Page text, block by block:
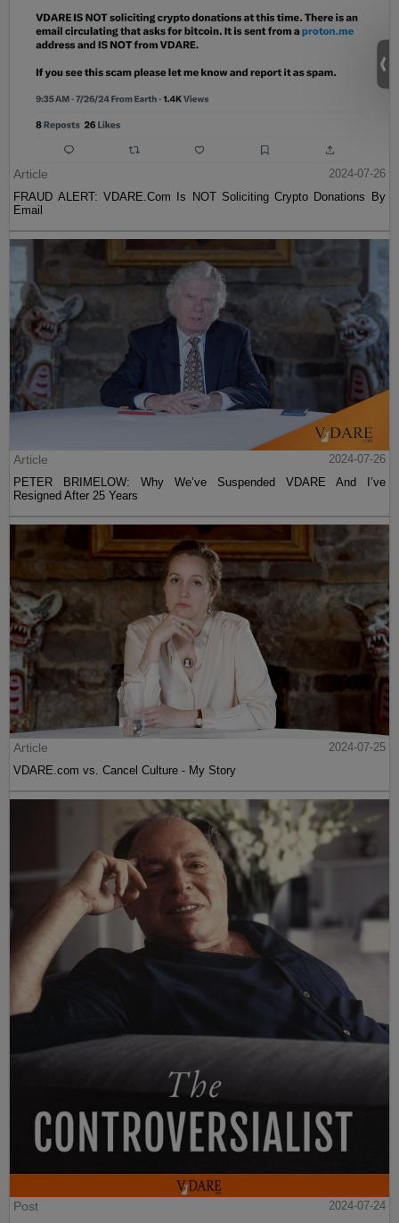
Article
2024-07-26
FRAUD ALERT: VDARE.Com Is NOT Soliciting Crypto Donations By
Email
Article
2024-07-26
PETER BRIMELOW: Why We’ve Suspended VDARE And I’ve
Resigned After 25 Years
Article
2024-07-25
VDARE.com vs. Cancel Culture - My Story
Post
2024-07-24